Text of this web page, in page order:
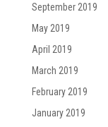
September 2019
May 2019
April 2019
March 2019
February 2019
January 2019